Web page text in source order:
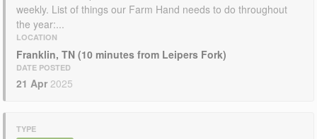
weekly. List of things our Farm Hand needs to do throughout
the year:...
LOCATION
Franklin, TN (10 minutes from Leipers Fork)
DATE POSTED
21 Apr 2025
TYPE